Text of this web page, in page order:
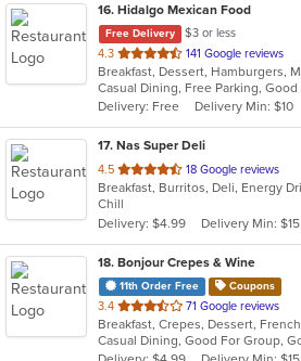
16. Hidalgo Mexican Food
Free Delivery
$3 or less
4.3 out
of
5
stars.
141 Google reviews
Delivery: Free
Delivery Min: $10
17. Nas Super Deli
4.5 out
of
5
stars.
18 Google reviews
Chill
Delivery: $4.99
Delivery Min: $15
18. Bonjour Crepes & Wine
11th Order Free Coupons
3.4 out
of
5
71 Google reviews
Breakfast, Crepes, Dessert, French